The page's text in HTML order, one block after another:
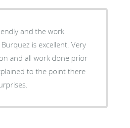
and the work
is excellent. Very
and all work done prior
to the point there